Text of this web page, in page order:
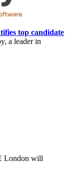
top candidate
a leader in
London will